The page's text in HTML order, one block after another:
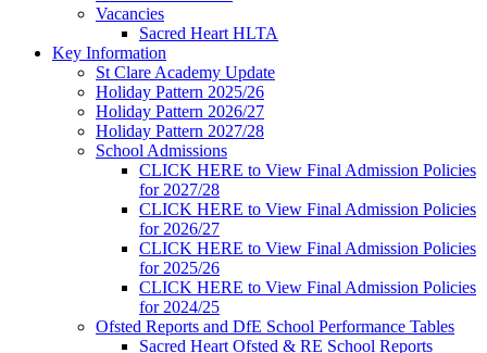
Vacancies
Sacred Heart HLTA
Key Information
St Clare Academy Update
Holiday Pattern 2025/26
Holiday Pattern 2026/27
Holiday Pattern 2027/28
School Admissions
CLICK HERE to View Final Admission Policies
for 2027/28
CLICK HERE to View Final Admission Policies
for 2026/27
CLICK HERE to View Final Admission Policies
for 2025/26
CLICK HERE to View Final Admission Policies
for 2024/25
Ofsted Reports and DfE School Performance Tables
Sacred Heart Ofsted & RE School Reports